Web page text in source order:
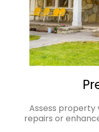
Assess property
repairs or